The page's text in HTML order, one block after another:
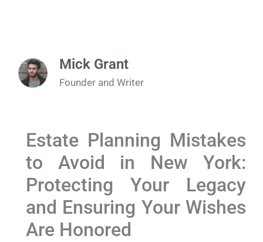
Mick Grant
Founder and Writer
Estate Planning Mistakes
to Avoid in New York:
Protecting Your Legacy
and Ensuring Your Wishes
Are Honored